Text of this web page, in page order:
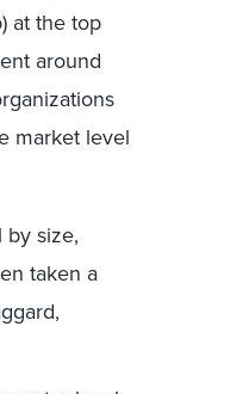
at the top
around
market level
size,
taken a